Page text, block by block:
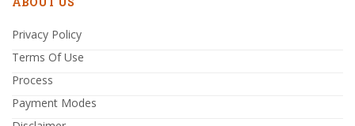
Privacy Policy
Terms Of Use
Process
Payment Modes